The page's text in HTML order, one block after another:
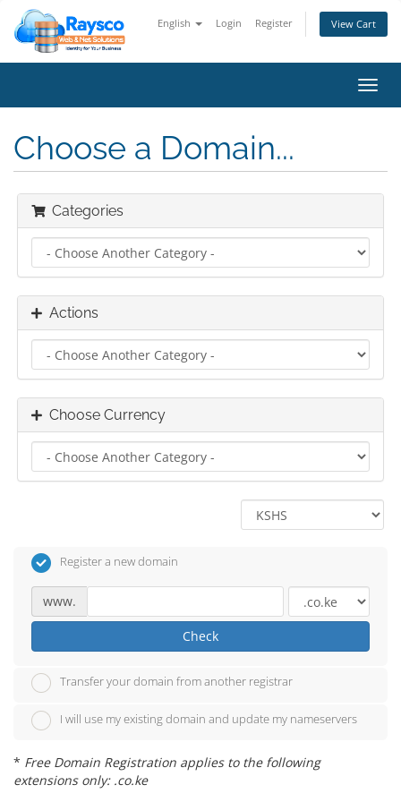
English Login Register View Cart
Choose a Domain...
Categories
Actions
Choose Currency
Register a new domain
www.
Check
Transfer your domain from another registrar
I will use my existing domain and update my nameservers
* Free Domain Registration applies to the following
extensions only: .co.ke